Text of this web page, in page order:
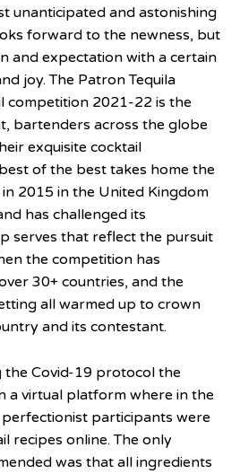
unanticipated and astonishing
forward to the newness, but
and expectation with a certain
joy. The Patron Tequila
competition 2021-22 is the
bartenders across the globe
exquisite cocktail
of the best takes home the
2015 in the United Kingdom
has challenged its
serves that reflect the pursuit
the competition has
30+ countries, and the
all warmed up to crown
and its contestant.
the Covid-19 protocol the
a virtual platform where in the
participants were
recipes online. The only
was that all ingredients